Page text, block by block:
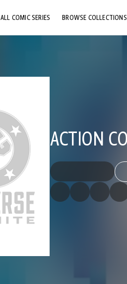
ALL COMIC SERIES BROWSE COLLECTIONS
ACTION